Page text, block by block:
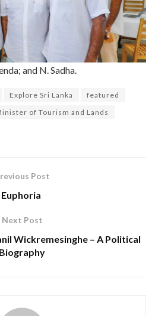
and N. Sadha.
Explore Sri Lanka
featured
of Tourism and Lands
Post
Euphoria
Next Post
Wickremesinghe – A Political
Biography